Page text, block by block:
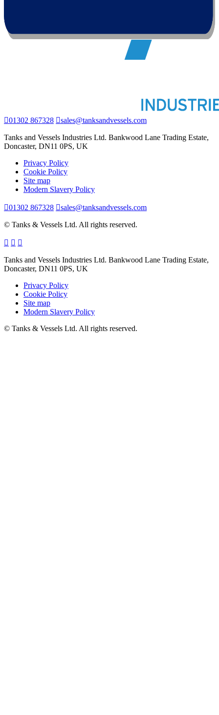
01302 867328 sales@tanksandvessels.com
Tanks and Vessels Industries Ltd. Bankwood Lane Trading Estate,
Doncaster, DN11 0PS, UK
Privacy Policy
Cookie Policy
Site map
Modern Slavery Policy
01302 867328 sales@tanksandvessels.com
© Tanks & Vessels Ltd. All rights reserved.
Tanks and Vessels Industries Ltd. Bankwood Lane Trading Estate,
Doncaster, DN11 0PS, UK
Privacy Policy
Cookie Policy
Site map
Modern Slavery Policy
© Tanks & Vessels Ltd. All rights reserved.